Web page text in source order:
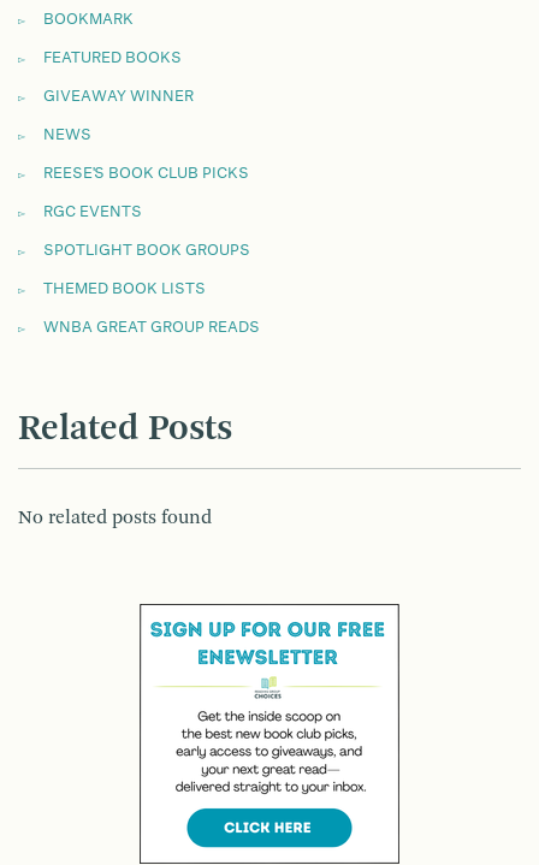
BOOKMARK
FEATURED BOOKS
GIVEAWAY WINNER
NEWS
REESE'S BOOK CLUB PICKS
RGC EVENTS
SPOTLIGHT BOOK GROUPS
THEMED BOOK LISTS
WNBA GREAT GROUP READS
Related Posts
No related posts found